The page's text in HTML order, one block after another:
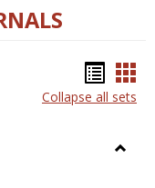
list
Collapse all sets